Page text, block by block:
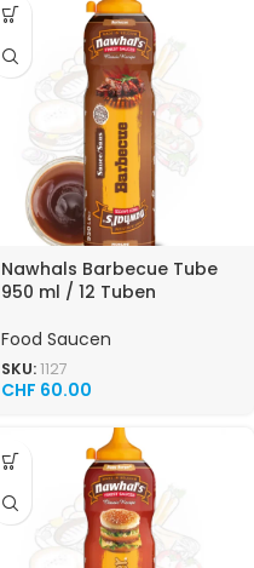
Nawhals Barbecue Tube
950 ml / 12 Tuben
Food Saucen
SKU:1127
CHF 60.00